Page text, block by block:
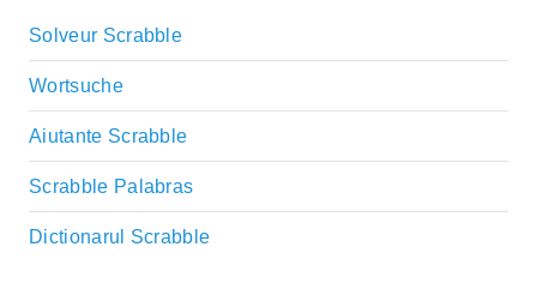
Solveur Scrabble
Wortsuche
Aiutante Scrabble
Scrabble Palabras
Dictionarul Scrabble